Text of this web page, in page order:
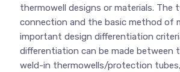
thermowell designs or materials. The
connection and the basic method of
important design differentiation
differentiation can be made between
weld-in thermowells/protection